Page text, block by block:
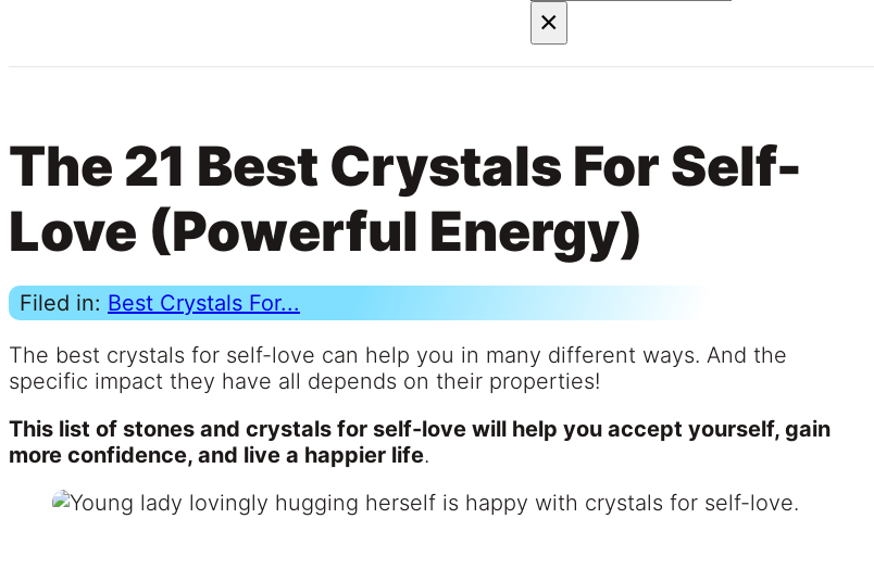
×
The 21 Best Crystals For Self-
Love (Powerful Energy)
Filed in: Best Crystals For...
The best crystals for self-love can help you in many different ways. And the
specific impact they have all depends on their properties!
This list of stones and crystals for self-love will help you accept yourself, gain
more confidence, and live a happier life.